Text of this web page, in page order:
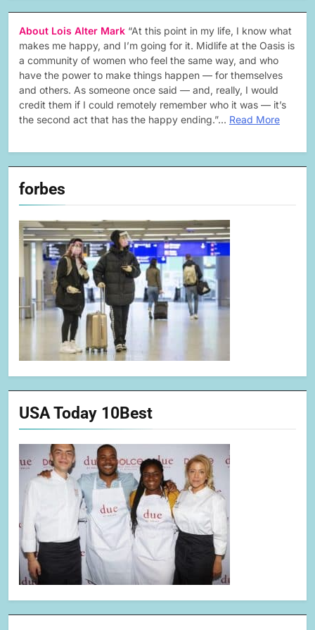
About Lois Alter Mark “At this point in my life, I know what
makes me happy, and I’m going for it. Midlife at the Oasis is
a community of women who feel the same way, and who
have the power to make things happen — for themselves
and others. As someone once said — and, really, I would
credit them if I could remotely remember who it was — it’s
the second act that has the happy ending.”… Read More
forbes
USA Today 10Best